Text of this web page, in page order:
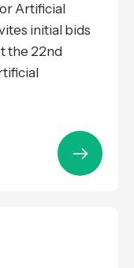
Artificial
initial bids
the 22nd